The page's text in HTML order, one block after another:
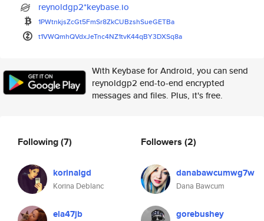
reynoldgp2*keybase.io
1PWtnkjsZcGt5FmSr8ZkCUBzshSueGETBa
t1VWQmhQVdxJeTnc4NZ1tvK44qBY3DXSq8a
With Keybase for Android, you can send
reynoldgp2 end-to-end encrypted
messages and files. Plus, it's free.
Following(7)
korinalgd
Korina Deblanc
ela47jb
Followers (2)
danabawcumwg7w
Dana Bawcum
gorebushey